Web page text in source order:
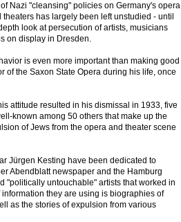
Nazi "cleansing" policies on Germany's opera
theaters has largely been left unstudied - until
look at persecution of artists, musicians
on display in Dresden.
is even more important than making good
of the Saxon State Opera during his life, once
attitude resulted in his dismissal in 1933, five
known among 50 others that make up the
of Jews from the opera and theater scene
Jürgen Kesting have been dedicated to
Abendblatt newspaper and the Hamburg
"politically untouchable" artists that worked in
they are using is biographies of
as the stories of expulsion from various